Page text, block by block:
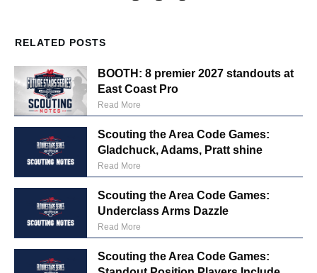
RELATED POSTS
BOOTH: 8 premier 2027 standouts at
East Coast Pro
Read More
Scouting the Area Code Games:
Gladchuck, Adams, Pratt shine
Read More
Scouting the Area Code Games:
Underclass Arms Dazzle
Read More
Scouting the Area Code Games: